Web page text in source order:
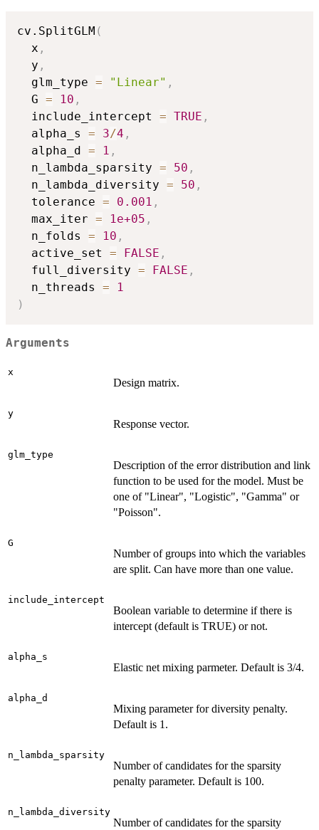
cv.SplitGLM (
  x
,
  y
,
  glm_type
= "Linear" ,
  G
= 10 ,
  include_intercept
= TRUE ,
  alpha_s
= 3/4 ,
  alpha_d
= 1 ,
  n_lambda_sparsity
= 50 ,
  n_lambda_diversity
= 50 ,
  tolerance
= 0.001 ,
  max_iter
= 1e+05 ,
  n_folds
= 10 ,
  active_set
= FALSE ,
  full_diversity
= FALSE ,
  n_threads
=
1
)
Arguments
x
Design matrix.
y
Response vector.
glm_type
Description of the error distribution and link
function to be used for the model. Must be
one of "Linear", "Logistic", "Gamma" or
"Poisson".
G
Number of groups into which the variables
are split. Can have more than one value.
include_intercept
Boolean variable to determine if there is
intercept (default is TRUE) or not.
alpha_s
Elastic net mixing parmeter. Default is 3/4.
alpha_d
Mixing parameter for diversity penalty.
Default is 1.
n_lambda_sparsity
Number of candidates for the sparsity
penalty parameter. Default is 100.
n_lambda_diversity
Number of candidates for the sparsity